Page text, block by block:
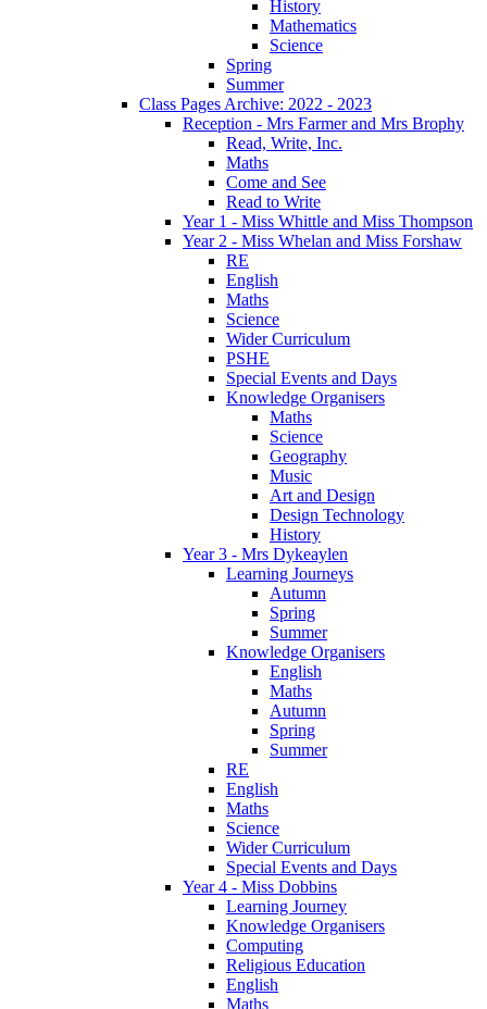
History
Mathematics
Science
Spring
Summer
Class Pages Archive: 2022 - 2023
Reception - Mrs Farmer and Mrs Brophy
Read, Write, Inc.
Maths
Come and See
Read to Write
Year 1 - Miss Whittle and Miss Thompson
Year 2 - Miss Whelan and Miss Forshaw
RE
English
Maths
Science
Wider Curriculum
PSHE
Special Events and Days
Knowledge Organisers
Maths
Science
Geography
Music
Art and Design
Design Technology
History
Year 3 - Mrs Dykeaylen
Learning Journeys
Autumn
Spring
Summer
Knowledge Organisers
English
Maths
Autumn
Spring
Summer
RE
English
Maths
Science
Wider Curriculum
Special Events and Days
Year 4 - Miss Dobbins
Learning Journey
Knowledge Organisers
Computing
Religious Education
English
Maths